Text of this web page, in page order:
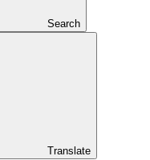
Search
Translate